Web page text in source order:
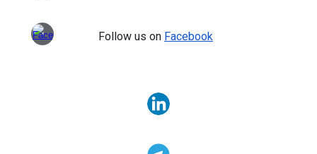
Follow us on Facebook